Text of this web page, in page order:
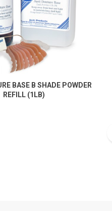
BASE B SHADE POWDER
REFILL (1LB)